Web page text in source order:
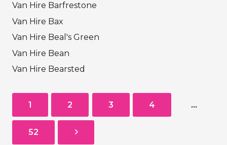
Van Hire Barfrestone
Van Hire Bax
Van Hire Beal's Green
Van Hire Bean
Van Hire Bearsted
1 2 3 4 …
52